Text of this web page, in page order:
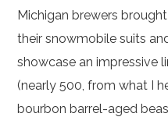
Michigan brewers
their snowmobile suits
showcase an impressive
(nearly 500, from what I
bourbon barrel-aged